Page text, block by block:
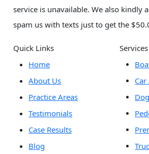
service is unavailable. We also kindly
spam us with texts just to get the
Quick Links
Home
About Us
Practice Areas
Testimonials
Case Results
Blog
Services